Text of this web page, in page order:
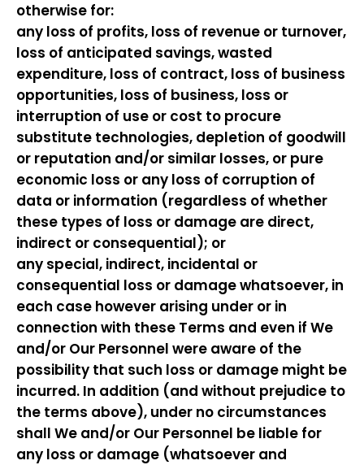
otherwise for:
any loss of profits, loss of revenue or turnover,
loss of anticipated savings, wasted
expenditure, loss of contract, loss of business
opportunities, loss of business, loss or
interruption of use or cost to procure
substitute technologies, depletion of goodwill
or reputation and/or similar losses, or pure
economic loss or any loss of corruption of
data or information (regardless of whether
these types of loss or damage are direct,
indirect or consequential); or
any special, indirect, incidental or
consequential loss or damage whatsoever, in
each case however arising under or in
connection with these Terms and even if We
and/or Our Personnel were aware of the
possibility that such loss or damage might be
incurred. In addition (and without prejudice to
the terms above), under no circumstances
shall We and/or Our Personnel be liable for
any loss or damage (whatsoever and